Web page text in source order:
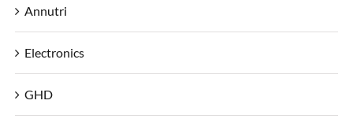
Annutri
Electronics
GHD